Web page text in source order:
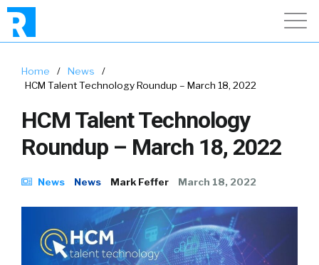
Home / News
/
HCM Talent Technology Roundup – March 18, 2022
HCM Talent Technology
Roundup – March 18, 2022
News News Mark Feffer March 18, 2022